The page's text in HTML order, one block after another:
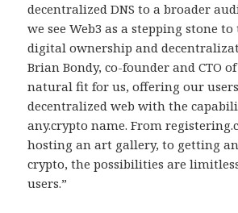
decentralized DNS to a broader
we see Web3 as a stepping stone
digital ownership and
Brian Bondy, co-founder and CTO
natural fit for us, offering our users
decentralized web with the
any.crypto name. From
hosting an art gallery, to getting
crypto, the possibilities are
users.”